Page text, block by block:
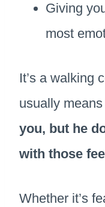
Giving
most
It’s a walking
usually means
you, but he
with those
Whether it’s